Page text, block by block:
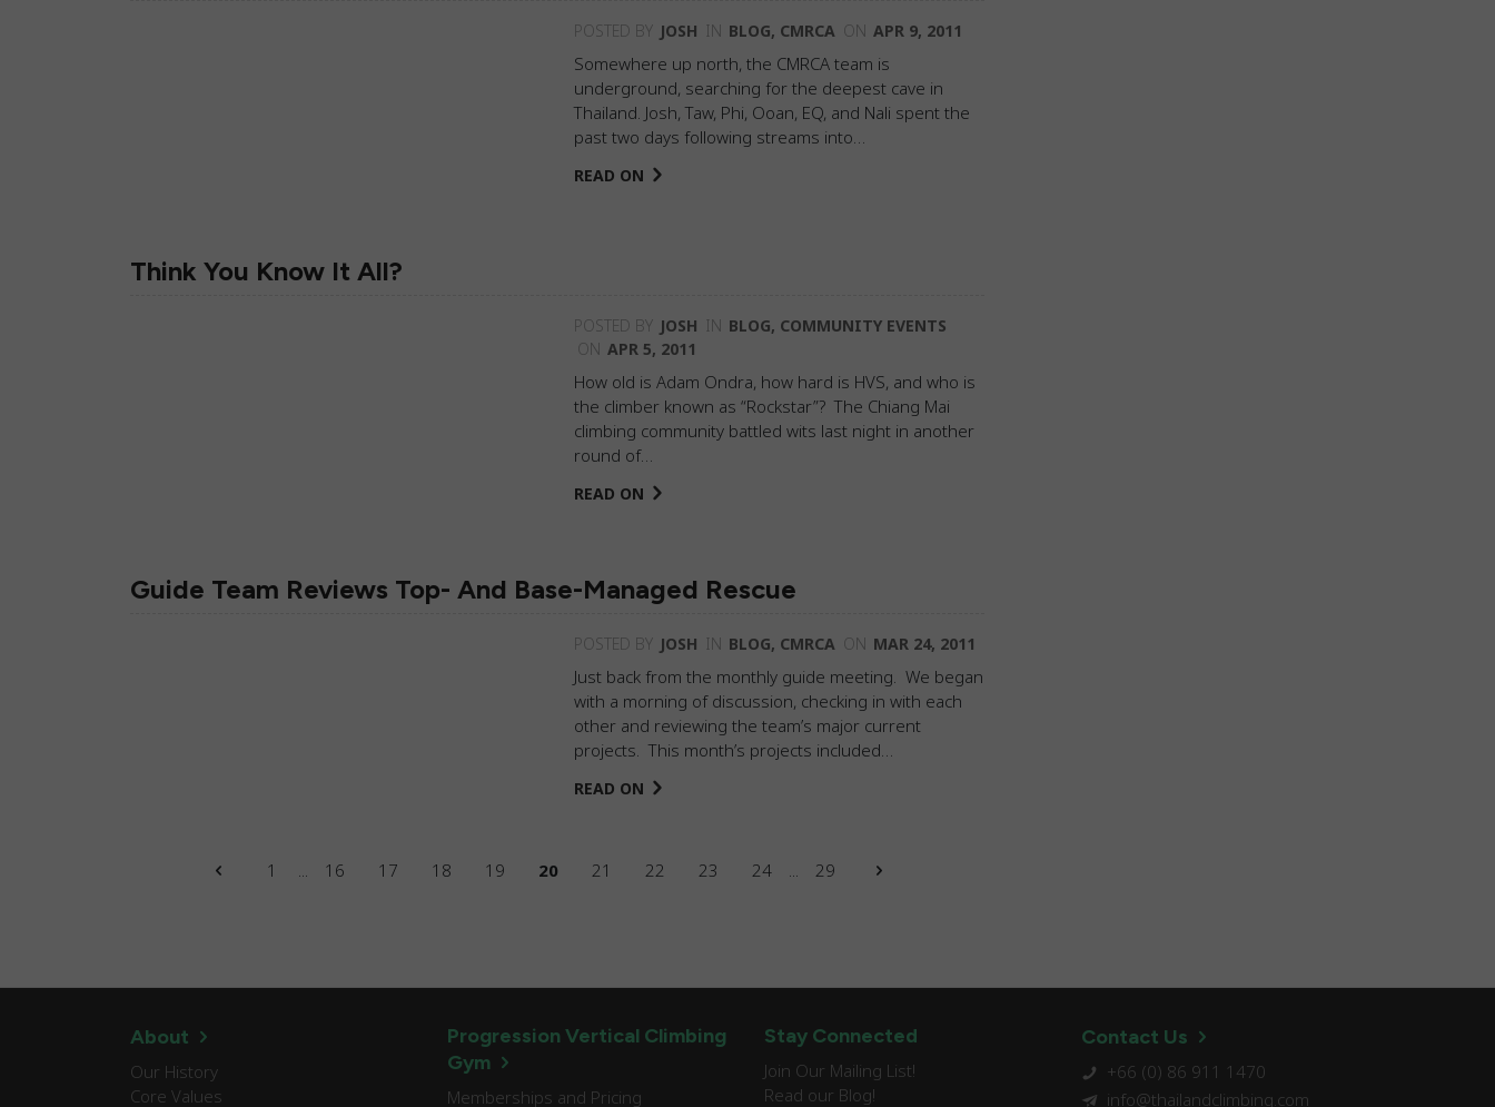
POSTED BY JOSH IN BLOG, CMRCA ON APR 9, 2011
Somewhere up north, the CMRCA team is
underground, searching for the deepest cave in
Thailand. Josh, Taw, Phi, Ooan, EQ, and Nali spent the
past two days following streams into…
READ ON
Think You Know It All?
POSTED BY JOSH IN BLOG, COMMUNITY EVENTS
ON APR 5, 2011
How old is Adam Ondra, how hard is HVS, and who is
the climber known as “Rockstar”? The Chiang Mai
climbing community battled wits last night in another
round of…
READ ON
Guide Team Reviews Top- And Base-Managed Rescue
POSTED BY JOSH IN BLOG, CMRCA ON MAR 24, 2011
Just back from the monthly guide meeting. We began
with a morning of discussion, checking in with each
other and reviewing the team’s major current
projects. This month’s projects included…
READ ON
1 ... 16 17 18 19 20 21 22 23 24 ... 29
About
Our History
Core Values
Progression Vertical Climbing
Gym
Memberships and Pricing
Stay Connected
Join Our Mailing List!
Read our Blog!
Contact Us
+66 (0) 86 911 1470
info@thailandclimbing.com